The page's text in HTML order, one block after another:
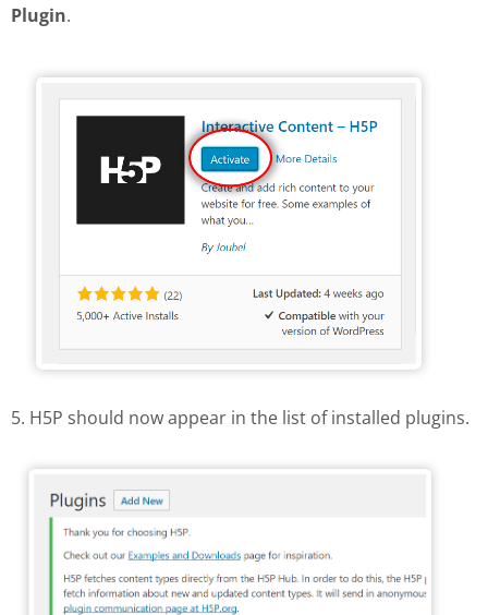
Plugin.
Activate H5P plugin
5. H5P should now appear in the list of installed plugins.
H5P in the list of installed plugins